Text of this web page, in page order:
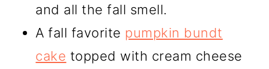
and all the fall smell.
A fall favorite pumpkin bundt
cake topped with cream cheese